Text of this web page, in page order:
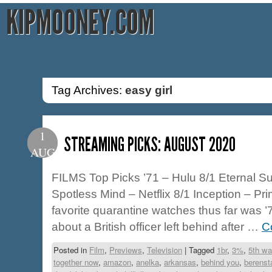
KIPMOONEY.COM
Tag Archives: easy girl
1
AUG STREAMING PICKS: AUGUST 2020
FILMS Top Picks ’71 – Hulu 8/1 Eternal
Spotless Mind – Netflix 8/1 Inception –
favorite quarantine watches thus far was
about a British officer left behind after …
Posted in Film, Previews, Television | Tagged 1br, 3%, 5th
together now, amazon, anelka, arkansas, behind you,